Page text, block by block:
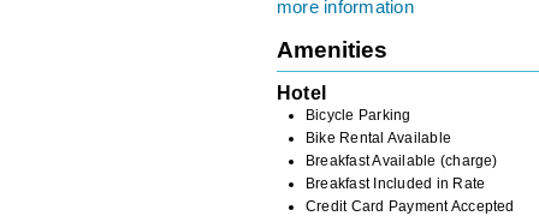
more information
Amenities
Hotel
Bicycle Parking
Bike Rental Available
Breakfast Available (charge)
Breakfast Included in Rate
Credit Card Payment Accepted